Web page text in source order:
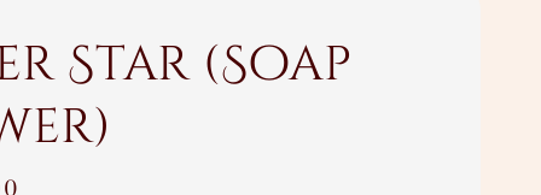
Star (Soap